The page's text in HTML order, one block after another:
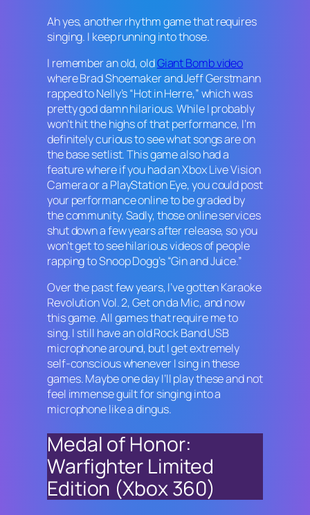
Ah yes, another rhythm game that requires
singing. I keep running into those.
I remember an old, oldGiant Bomb video
where Brad Shoemaker and Jeff Gerstmann
rapped to Nelly’s “Hot in Herre,” which was
pretty god damn hilarious. While I probably
won’t hit the highs of that performance, I’m
definitely curious to see what songs are on
the base setlist. This game also had a
feature where if you had an Xbox Live Vision
Camera or a PlayStation Eye, you could post
your performance online to be graded by
the community. Sadly, those online services
shut down a few years after release, so you
won’t get to see hilarious videos of people
rapping to Snoop Dogg’s “Gin and Juice.”
Over the past few years, I’ve gottenKaraoke
Revolution Vol. 2, Get on da Mic, and now
this game. All games that require me to
sing. I still have an oldRock BandUSB
microphone around, but I get extremely
self-conscious whenever I sing in these
games. Maybe one day I’ll play these and not
feel immense guilt for singing into a
microphone like a dingus.
Medal of Honor:
Warfighter Limited
Edition (Xbox 360)